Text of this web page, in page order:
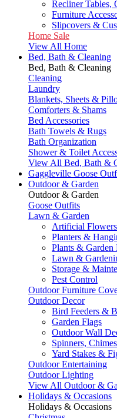
Recliner Tables,
Furniture
Slipcovers &
Home Sale
View All Home
Bed, Bath & Cleaning
Bed, Bath & Cleaning
Cleaning
Laundry
Blankets, Sheets &
Comforters & Shams
Bed Accessories
Bath Towels & Rugs
Bath Organization
Shower & Toilet
View All Bed, Bath &
Gaggleville Goose
Outdoor & Garden
Outdoor & Garden
Goose Outfits
Lawn & Garden
Artificial Flowers
Planters &
Plants & Garden
Lawn &
Storage &
Pest Control
Outdoor Furniture
Outdoor Decor
Bird Feeders &
Garden Flags
Outdoor Wall
Spinners,
Yard Stakes &
Outdoor Entertaining
Outdoor Lighting
View All Outdoor &
Holidays & Occasions
Holidays & Occasions